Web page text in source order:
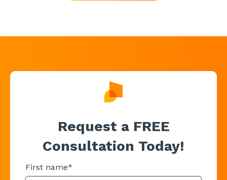
Request a FREE
Consultation Today!
First name*